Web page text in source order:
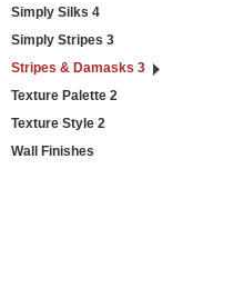
Simply Silks 4
Simply Stripes 3
Stripes & Damasks 3
Texture Palette 2
Texture Style 2
Wall Finishes